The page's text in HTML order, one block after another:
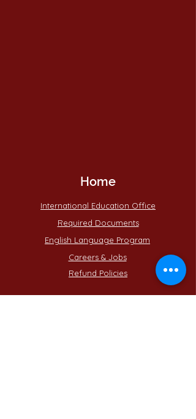
Home
International Education Office
Required Documents
English Language Program
Careers & Jobs
Refund Policies